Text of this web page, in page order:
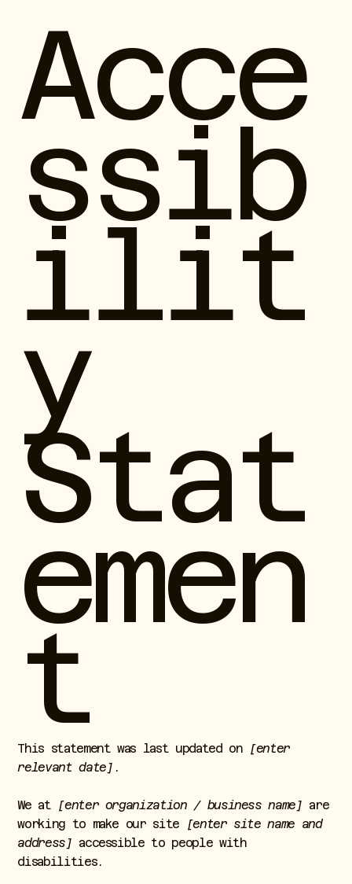
Acce
ssib
ilit
y
Stat
emen
t
This statement was last updated on
[enter
relevant date] .
We at [enter organization / business name] are
working to make our site
[enter site name and
address] accessible to people with
disabilities.